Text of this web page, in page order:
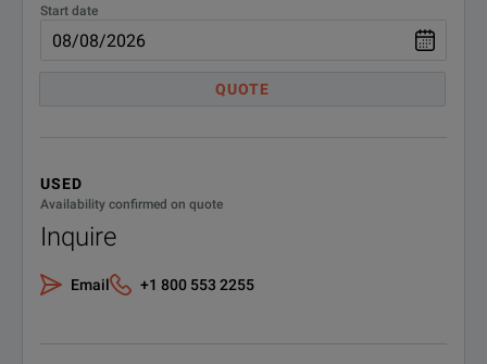
Start date
QUOTE
USED
Availability confirmed on quote
Inquire
Email +1 800 553 2255